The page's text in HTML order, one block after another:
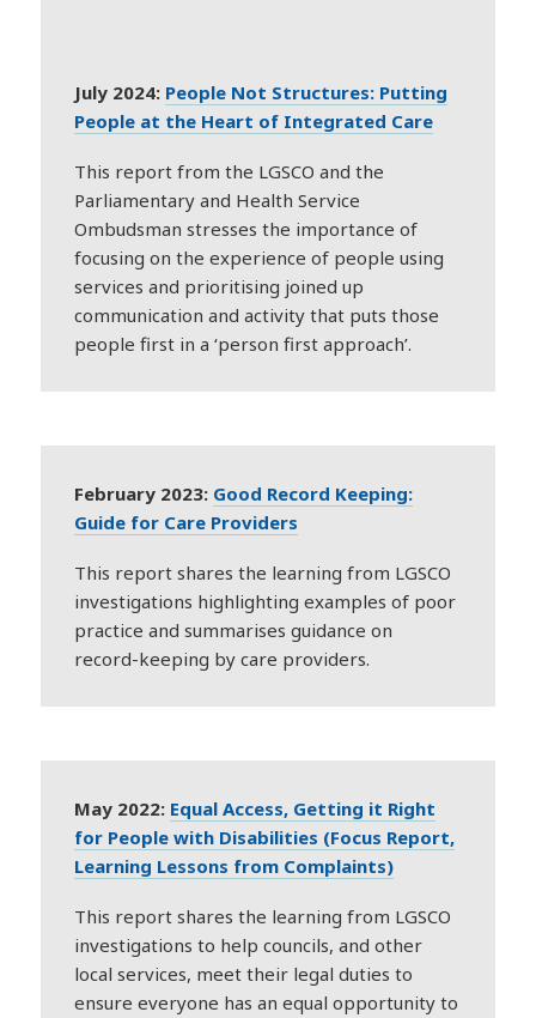
July 2024: People Not Structures: Putting
People at the Heart of Integrated Care
This report from the LGSCO and the
Parliamentary and Health Service
Ombudsman stresses the importance of
focusing on the experience of people using
services and prioritising joined up
communication and activity that puts those
people first in a ‘person first approach’.
February 2023: Good Record Keeping:
Guide for Care Providers
This report shares the learning from LGSCO
investigations highlighting examples of poor
practice and summarises guidance on
record-keeping by care providers.
May 2022: Equal Access, Getting it Right
for People with Disabilities (Focus Report,
Learning Lessons from Complaints)
This report shares the learning from LGSCO
investigations to help councils, and other
local services, meet their legal duties to
ensure everyone has an equal opportunity to